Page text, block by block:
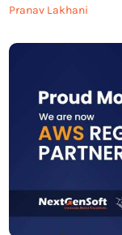
Pranav Lakhani